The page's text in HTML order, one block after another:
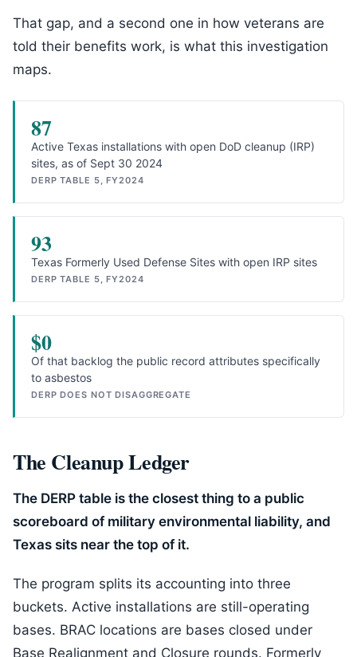
That gap, and a second one in how veterans are
told their benefits work, is what this investigation
maps.
87
Active Texas installations with open DoD cleanup (IRP)
sites, as of Sept 30 2024
DERP TABLE 5, FY2024
93
Texas Formerly Used Defense Sites with open IRP sites
DERP TABLE 5, FY2024
$0
Of that backlog the public record attributes specifically
to asbestos
DERP DOES NOT DISAGGREGATE
The Cleanup Ledger
The DERP table is the closest thing to a public
scoreboard of military environmental liability, and
Texas sits near the top of it.
The program splits its accounting into three
buckets. Active installations are still-operating
bases. BRAC locations are bases closed under
Base Realignment and Closure rounds. Formerly